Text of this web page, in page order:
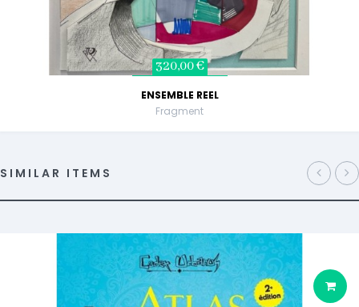
320,00 €
ENSEMBLE REEL
Fragment
SIMILAR ITEMS